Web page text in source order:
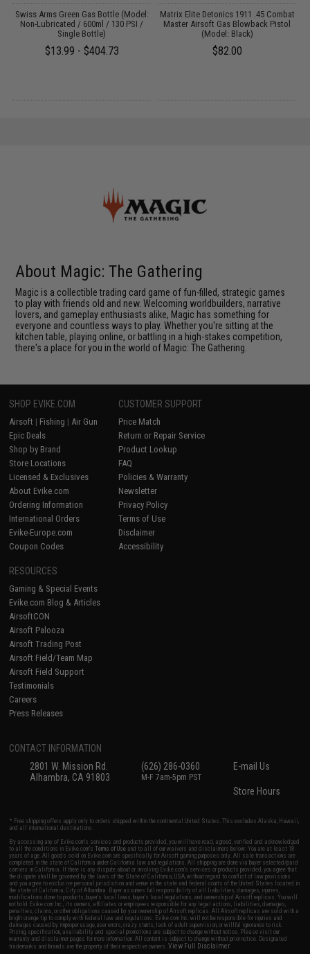
Swiss Arms Green Gas Bottle (Model:
Non-Lubricated / 600ml / 130 PSI /
Single Bottle)
$13.99 - $404.73
Matrix Elite Detonics 1911 .45 Combat
Master Airsoft Gas Blowback Pistol
(Model: Black)
$82.00
About Magic: The Gathering
Magic is a collectible trading card game of fun-filled, strategic games
to play with friends old and new. Welcoming worldbuilders, narrative
lovers, and gameplay enthusiasts alike, Magic has something for
everyone and countless ways to play. Whether you're sitting at the
kitchen table, playing online, or battling in a high-stakes competition,
there's a place for you in the world of Magic: The Gathering.
SHOP EVIKE.COM
Airsoft | Fishing | Air Gun
Epic Deals
Shop by Brand
Store Locations
Licensed & Exclusives
About Evike.com
Ordering Information
International Orders
Evike-Europe.com
Coupon Codes
CUSTOMER SUPPORT
Price Match
Return or Repair Service
Product Lookup
FAQ
Policies & Warranty
Newsletter
Privacy Policy
Terms of Use
Disclaimer
Accessibility
RESOURCES
Gaming & Special Events
Evike.com Blog & Articles
AirsoftCON
Airsoft Palooza
Airsoft Trading Post
Airsoft Field/Team Map
Airsoft Field Support
Testimonials
Careers
Press Releases
CONTACT INFORMATION
2801 W. Mission Rd.
Alhambra, CA 91803
(626) 286-0360
M-F 7am-5pm PST
E-mail Us
Store Hours
* Free shipping offers apply only to orders shipped within the continental United States. This excludes Alaska, Hawaii,
and all international destinations.
By accessing any of Evike.com's services and products provided, you will have read, agreed, verified and acknowledged
to all the conditions in Evike.com'sTerms of Use and to all of our waivers and disclaimers below: You are at least 18
years of age. All goods sold on Evike.com are specifically for Airsoft gaming purposes only. All sale transactions are
completed in the state of California under California law and regulations. All shipping are done via buyer selected/paid
carriers in California. If there is any dispute about or involving Evike.com's services or products provided, you agree that
the dispute shall be governed by the laws of the State of California, USA, without regard to conflict of law provisions
and you agree to exclusive personal jurisdiction and venue in the state and federal courts of the United States located in
the state of California, City of Alhambra. Buyer assumes full responsibility of all liabilities, damages, injuries,
modifications done to products, buyer's local laws, buyer's local regulations, and ownership of Airsoft replicas. You will
not hold Evike.com Inc., its owners, affiliates or employees responsible for any legal actions, liabilities, damages,
penalties, claims, or other obligations caused by your ownership of Airsoft replicas. All Airsoft replicas are sold with a
bright orange tip to comply with federal law and regulations. Evike.com Inc. will not be responsible for injuries and
damages caused by improper usage, user errors, crazy stunts, lack of adult supervision, or willful ignorance to risk.
Pricing, specification, availability and special promotions are subject to change without notice. Please visit our
warranty and disclaimer pages for more information. All content is subject to change without prior notice. Designated
trademarks and brands are the property of their respective owners.View Full Disclaimer